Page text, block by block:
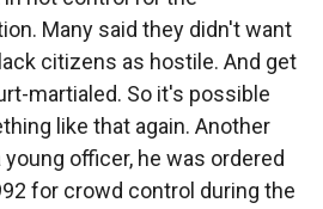
Many said they didn't want
citizens as hostile. And get
martialed. So it's possible
like that again. Another
officer, he was ordered
for crowd control during the